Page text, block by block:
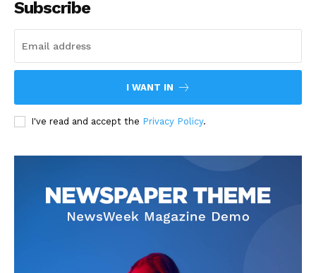
Subscribe
I WANT IN
I've read and accept the Privacy Policy.